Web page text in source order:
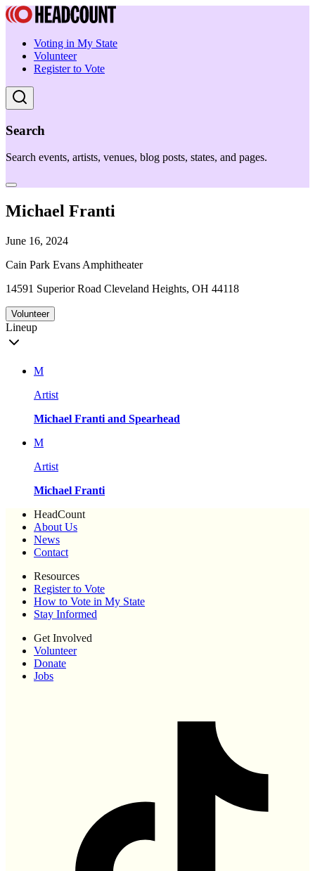
Voting in My State
Volunteer
Register to Vote
Search
Search events, artists, venues, blog posts, states, and pages.
Michael Franti
June 16, 2024
Cain Park Evans Amphitheater
14591 Superior Road Cleveland Heights, OH 44118
Volunteer
Lineup
M
Artist
Michael Franti and Spearhead
M
Artist
Michael Franti
HeadCount
About Us
News
Contact
Resources
Register to Vote
How to Vote in My State
Stay Informed
Get Involved
Volunteer
Donate
Jobs